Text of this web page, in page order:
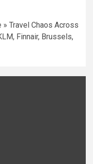
Travel Chaos Across
Finnair, Brussels,